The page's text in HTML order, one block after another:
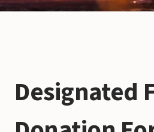
Designated